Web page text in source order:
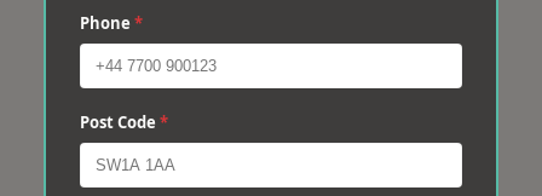
Phone *
Post Code *